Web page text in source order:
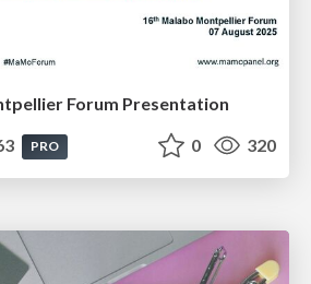
Forum Presentation
PRO 0 320